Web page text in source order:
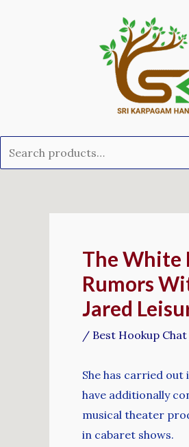
The White
Rumors
Jared
/ Best Hookup Chat
She has carried out
have additionally
musical theater
in cabaret shows.